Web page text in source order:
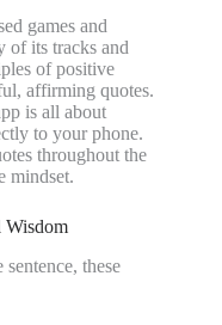
games and
of its tracks and
of positive
affirming quotes.
is all about
to your phone.
throughout the
mindset.
Wisdom
these